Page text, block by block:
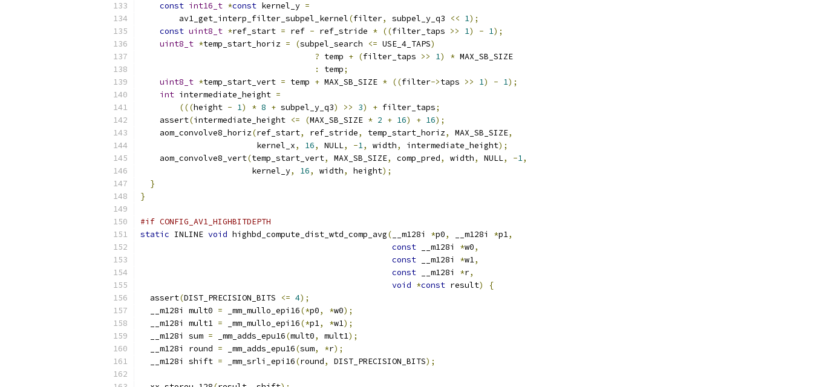
const int16_t *const kernel_y =
        av1_get_interp_filter_subpel_kernel
(filter, subpel_y_q3 << 1);
const uint8_t *ref_start = ref - ref_stride * ((filter_taps >> 1) - 1);
uint8_t *temp_start_horiz = (subpel_search <= USE_4_TAPS)
? temp + (filter_taps >> 1) * MAX_SB_SIZE
:
temp;
uint8_t *temp_start_vert = temp + MAX_SB_SIZE * ((filter->taps >> 1) - 1);
int intermediate_height =
(((height - 1) * 8 + subpel_y_q3) >> 3) + filter_taps;
    assert
(intermediate_height <= (MAX_SB_SIZE * 2 + 16) + 16);
    aom_convolve8_horiz
(ref_start, ref_stride, temp_start_horiz, MAX_SB_SIZE,
                        kernel_x
, 16, NULL, -1, width, intermediate_height);
    aom_convolve8_vert
(temp_start_vert, MAX_SB_SIZE, comp_pred, width, NULL, -1,
                       kernel_y
, 16, width, height);
}
}
#if CONFIG_AV1_HIGHBITDEPTH
static INLINE void highbd_compute_dist_wtd_comp_avg( __m128i *p0, __m128i *p1,
const __m128i *w0,
const __m128i *w1,
const __m128i *r,
void *const result)
{
  assert
(DIST_PRECISION_BITS <= 4);
  __m128i mult0
= _mm_mullo_epi16(*p0, *w0);
  __m128i mult1
= _mm_mullo_epi16(*p1, *w1);
  __m128i sum
= _mm_adds_epu16(mult0, mult1);
  __m128i round
= _mm_adds_epu16(sum, *r);
  __m128i shift
= _mm_srli_epi16(round, DIST_PRECISION_BITS);